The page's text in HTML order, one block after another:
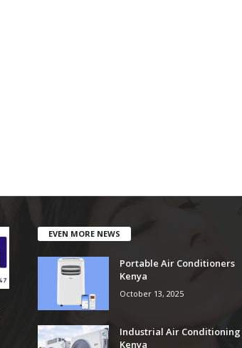
EVEN MORE NEWS
Portable Air Conditioners
Kenya
October 13, 2025
Industrial Air Conditioning
Kenya